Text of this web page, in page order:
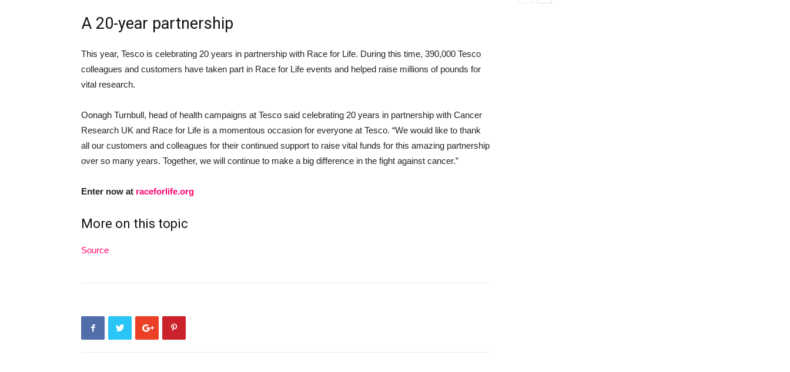
A 20-year partnership
This year, Tesco is celebrating 20 years in partnership with Race for Life. During this time, 390,000 Tesco
colleagues and customers have taken part in Race for Life events and helped raise millions of pounds for
vital research.
Oonagh Turnbull, head of health campaigns at Tesco said celebrating 20 years in partnership with Cancer
Research UK and Race for Life is a momentous occasion for everyone at Tesco. “We would like to thank
all our customers and colleagues for their continued support to raise vital funds for this amazing partnership
over so many years. Together, we will continue to make a big difference in the fight against cancer.”
Enter now at raceforlife.org
More on this topic
Source